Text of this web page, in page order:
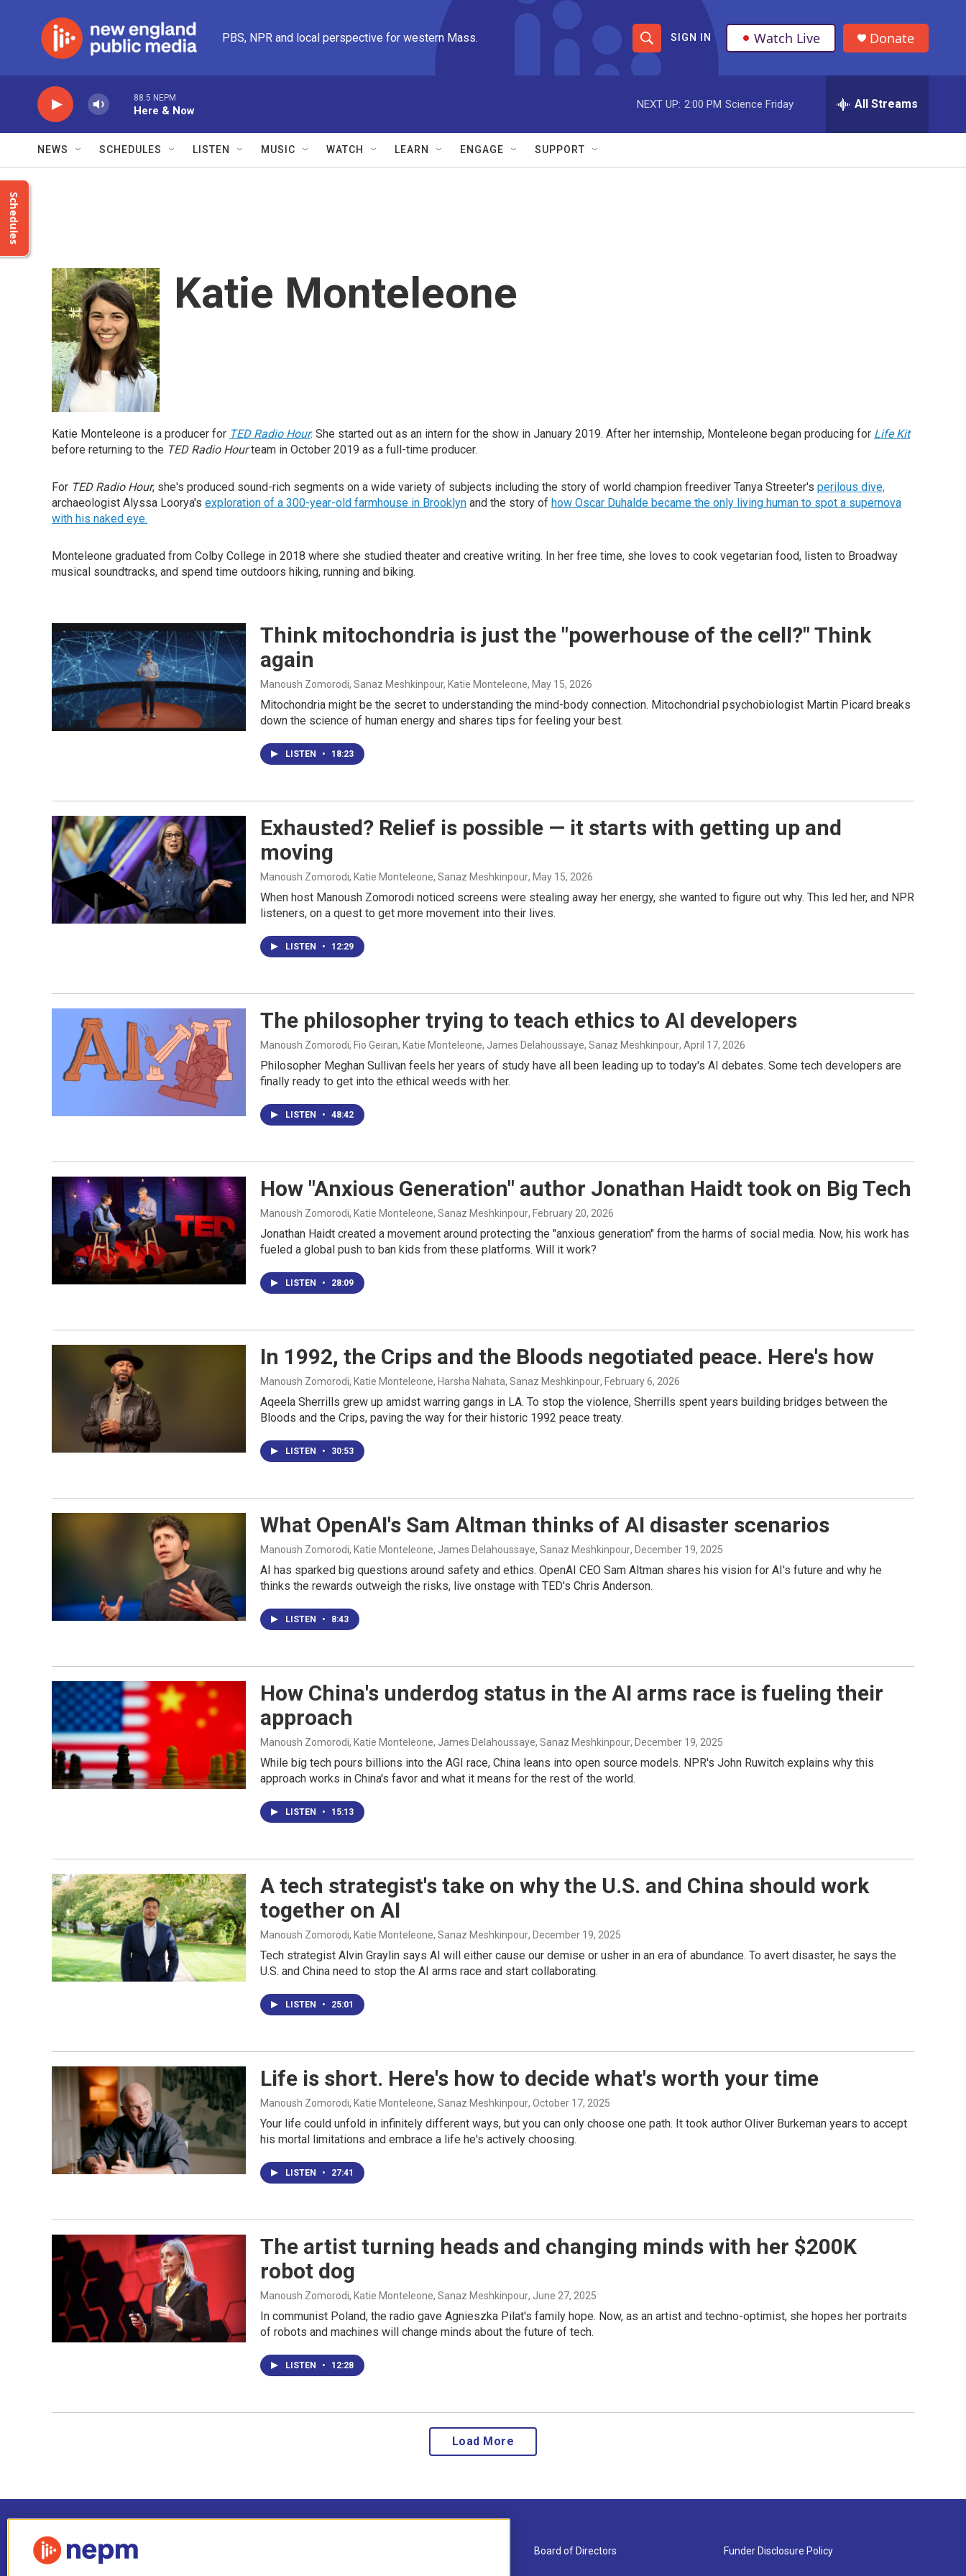
PBS, NPR and local perspective for western Mass.
S
h
o
w
S
S
e
e
SIGN IN Watch Live Donate
88.5 NEPM
Here & Now
NEXT UP: 2:00 PM Science Friday All Streams
NEWS SCHEDULES LISTEN MUSIC WATCH LEARN ENGAGE SUPPORT
Schedules
Katie Monteleone
Katie Monteleone is a producer for TED Radio Hour. She started out as an intern for the show in January 2019. After her internship, Monteleone began producing for Life Kit
before returning to the TED Radio Hourteam in October 2019 as a full-time producer.
For TED Radio Hour, she's produced sound-rich segments on a wide variety of subjects including the story of world champion freediver Tanya Streeter's perilous dive,
archaeologist Alyssa Loorya's exploration of a 300-year-old farmhouse in Brooklyn and the story of how Oscar Duhalde became the only living human to spot a supernova
with his naked eye.
Monteleone graduated from Colby College in 2018 where she studied theater and creative writing. In her free time, she loves to cook vegetarian food, listen to Broadway
musical soundtracks, and spend time outdoors hiking, running and biking.
Think mitochondria is just the "powerhouse of the cell?" Think
again
Manoush Zomorodi, Sanaz Meshkinpour, Katie Monteleone, May 15, 2026
Mitochondria might be the secret to understanding the mind-body connection. Mitochondrial psychobiologist Martin Picard breaks
down the science of human energy and shares tips for feeling your best.
LISTEN • 18:23
Exhausted? Relief is possible — it starts with getting up and
moving
Manoush Zomorodi, Katie Monteleone, Sanaz Meshkinpour, May 15, 2026
When host Manoush Zomorodi noticed screens were stealing away her energy, she wanted to figure out why. This led her, and NPR
listeners, on a quest to get more movement into their lives.
LISTEN • 12:29
The philosopher trying to teach ethics to AI developers
Manoush Zomorodi, Fio Geiran, Katie Monteleone, James Delahoussaye, Sanaz Meshkinpour, April 17, 2026
Philosopher Meghan Sullivan feels her years of study have all been leading up to today's AI debates. Some tech developers are
finally ready to get into the ethical weeds with her.
LISTEN • 48:42
How "Anxious Generation" author Jonathan Haidt took on Big Tech
Manoush Zomorodi, Katie Monteleone, Sanaz Meshkinpour, February 20, 2026
Jonathan Haidt created a movement around protecting the "anxious generation" from the harms of social media. Now, his work has
fueled a global push to ban kids from these platforms. Will it work?
LISTEN • 28:09
In 1992, the Crips and the Bloods negotiated peace. Here's how
Manoush Zomorodi, Katie Monteleone, Harsha Nahata, Sanaz Meshkinpour, February 6, 2026
Aqeela Sherrills grew up amidst warring gangs in LA. To stop the violence, Sherrills spent years building bridges between the
Bloods and the Crips, paving the way for their historic 1992 peace treaty.
LISTEN • 30:53
What OpenAI's Sam Altman thinks of AI disaster scenarios
Manoush Zomorodi, Katie Monteleone, James Delahoussaye, Sanaz Meshkinpour, December 19, 2025
AI has sparked big questions around safety and ethics. OpenAI CEO Sam Altman shares his vision for AI's future and why he
thinks the rewards outweigh the risks, live onstage with TED's Chris Anderson.
LISTEN • 8:43
How China's underdog status in the AI arms race is fueling their
approach
Manoush Zomorodi, Katie Monteleone, James Delahoussaye, Sanaz Meshkinpour, December 19, 2025
While big tech pours billions into the AGI race, China leans into open source models. NPR's John Ruwitch explains why this
approach works in China's favor and what it means for the rest of the world.
LISTEN • 15:13
A tech strategist's take on why the U.S. and China should work
together on AI
Manoush Zomorodi, Katie Monteleone, Sanaz Meshkinpour, December 19, 2025
Tech strategist Alvin Graylin says AI will either cause our demise or usher in an era of abundance. To avert disaster, he says the
U.S. and China need to stop the AI arms race and start collaborating.
LISTEN • 25:01
Life is short. Here's how to decide what's worth your time
Manoush Zomorodi, Katie Monteleone, Sanaz Meshkinpour, October 17, 2025
Your life could unfold in infinitely different ways, but you can only choose one path. It took author Oliver Burkeman years to accept
his mortal limitations and embrace a life he's actively choosing.
LISTEN • 27:41
The artist turning heads and changing minds with her $200K
robot dog
Manoush Zomorodi, Katie Monteleone, Sanaz Meshkinpour, June 27, 2025
In communist Poland, the radio gave Agnieszka Pilat's family hope. Now, as an artist and techno-optimist, she hopes her portraits
of robots and machines will change minds about the future of tech.
LISTEN • 12:28
Load More
Board of Directors Funder Disclosure Policy